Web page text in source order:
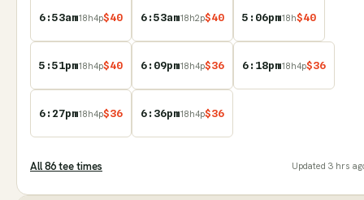
6:53am18h4p$40 6:53am18h2p$40 5:06pm18h$40
5:51pm18h4p$40 6:09pm18h4p$36 6:18pm18h4p$36
6:27pm18h4p$36 6:36pm18h4p$36
All86tee times Updated 3 hrs